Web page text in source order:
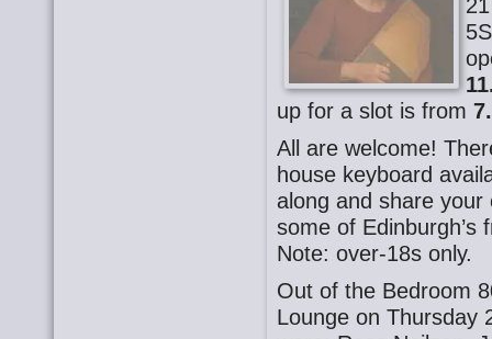
up for a slot is from
All are welcome!
house keyboard
along and share your
some of Edinburgh’s
Note: over-18s only.
Out of the Bedroom
Lounge on Thursday